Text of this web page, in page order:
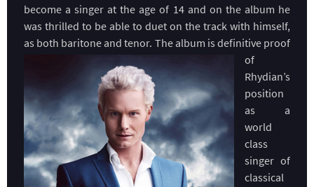
become a singer at the age of 14 and on the album he
was thrilled to be able to duet on the track with himself,
as both baritone and tenor. The album is definitive proof
of
Rhydian’s
position
as a
world
class
singer of
classical